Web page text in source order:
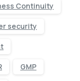
Continuity
security
GMP